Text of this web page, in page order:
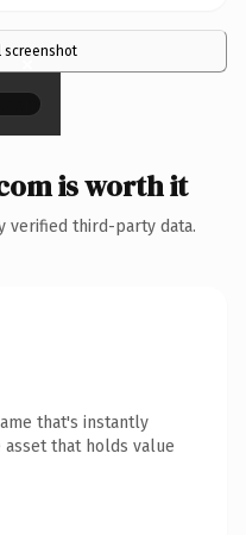
screenshot
×
is worth it
verified third-party data.
that's instantly
that holds value